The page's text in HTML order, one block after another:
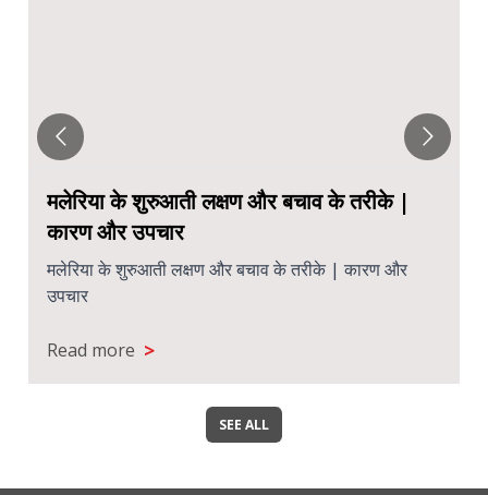
मलेरिया के शुरुआती लक्षण और बचाव के तरीके |
कारण और उपचार
मलेरिया के शुरुआती लक्षण और बचाव के तरीके | कारण और
उपचार
Read more >
SEE ALL